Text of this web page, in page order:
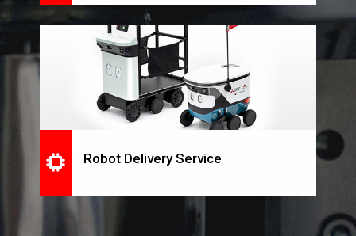
Robot Delivery Service